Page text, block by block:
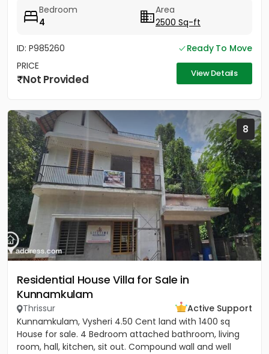
Bedroom
4
Area
2500 Sq-ft
ID: P985260
Ready To Move
PRICE
Not Provided View Details
8
Residential House Villa for Sale in
Kunnamkulam
Thrissur
Active Support
Kunnamkulam, Vysheri 4.50 Cent land with 1400 sq
House for sale. 4 Bedroom attached bathroom, living
room, hall, kitchen, sit out. Compound wall and well